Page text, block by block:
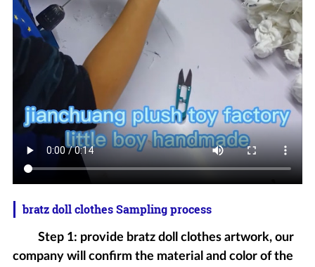
bratz doll clothes Sampling process
Step 1: provide bratz doll clothes artwork, our
company will confirm the material and color of the